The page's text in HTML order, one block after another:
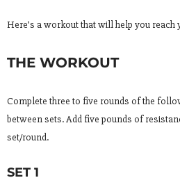
Here’s a workout that will help you reach
THE WORKOUT
Complete three to five rounds of the
between sets. Add five pounds of
set/round.
SET 1